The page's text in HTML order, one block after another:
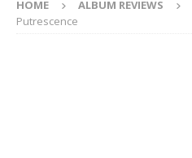
HOME ALBUM REVIEWS
Putrescence